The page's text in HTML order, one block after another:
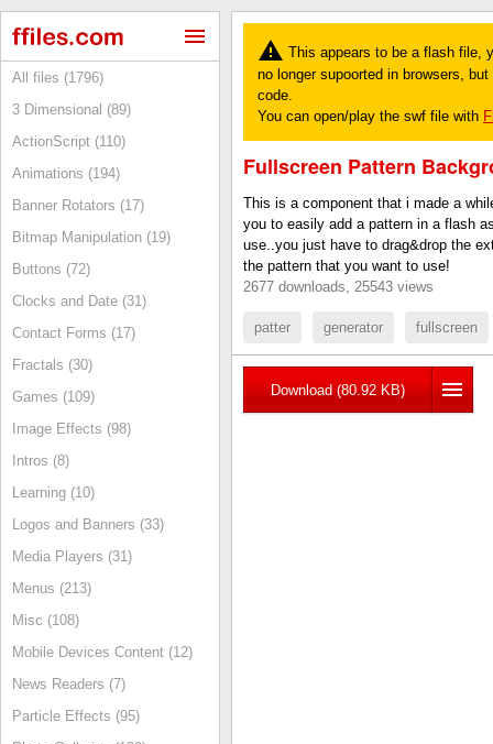
All files (1796)
3 Dimensional (89)
ActionScript (110)
Animations (194)
Banner Rotators (17)
Bitmap Manipulation (19)
Buttons (72)
Clocks and Date (31)
Contact Forms (17)
Fractals (30)
Games (109)
Image Effects (98)
Intros (8)
Learning (10)
Logos and Banners (33)
Media Players (31)
Menus (213)
Misc (108)
Mobile Devices Content (12)
News Readers (7)
Particle Effects (95)
This appears to be a flash file,
no longer supoorted in browsers,
code.
You can open/play the swf file with
Fullscreen Pattern
This is a component that i made a
you to easily add a pattern in a flash
use..you just have to drag&drop the
the pattern that you want to use!
2677 downloads, 25543 views
patter generator fullscreen
Download (80.92 KB)